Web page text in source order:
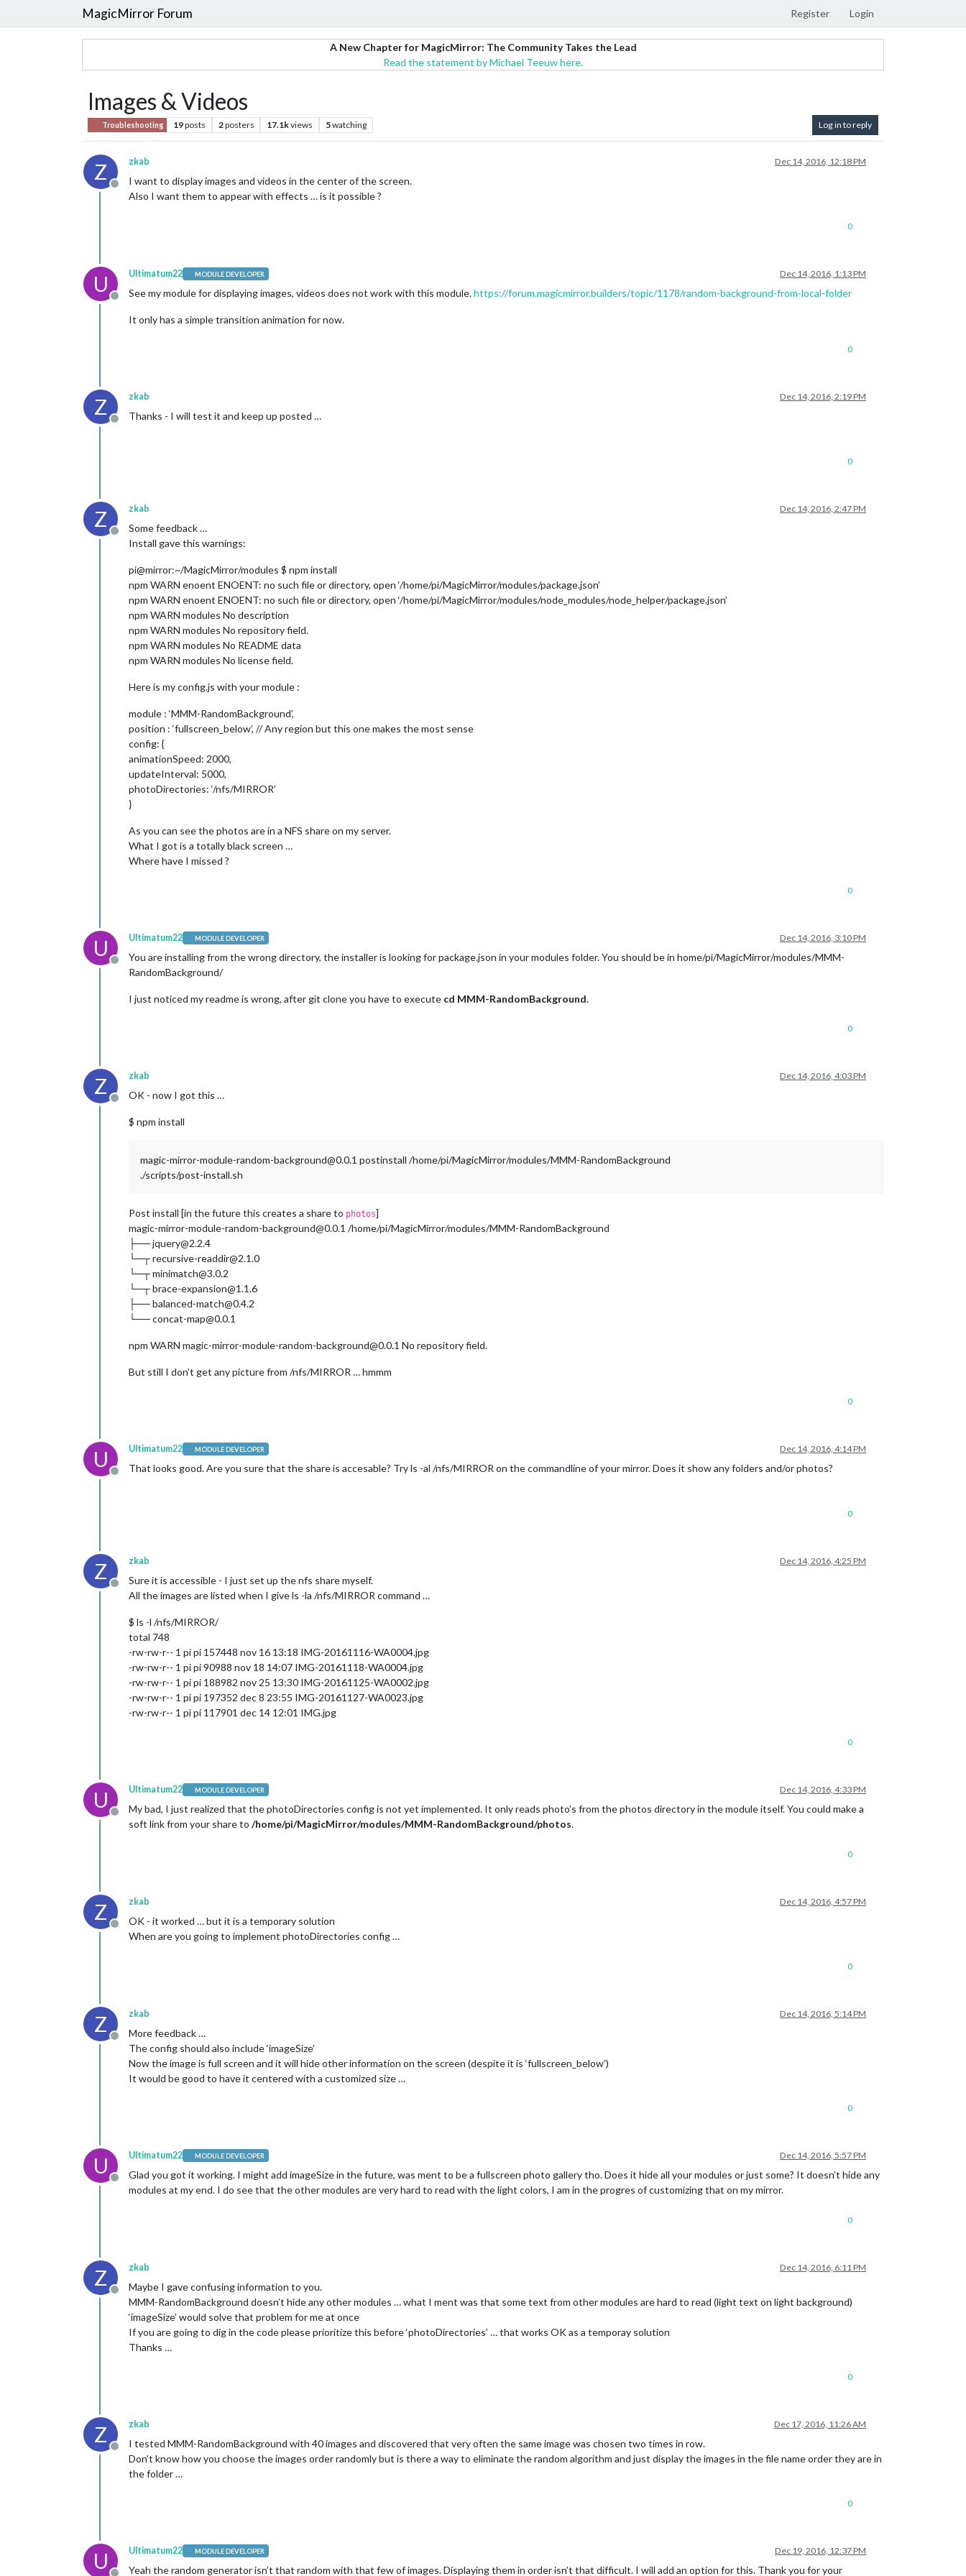
MagicMirror Forum Register Login
A New Chapter for MagicMirror: The Community Takes the Lead
Read the statement by Michael Teeuw here.
Images & Videos
Troubleshooting 19posts 2posters 17.1kviews 5watching Log in to reply
Z
Offline
zkab Dec 14, 2016, 12:18 PM
I want to display images and videos in the center of the screen.
Also I want them to appear with effects … is it possible ?
0
U
Offline
Ultimatum22 MODULE DEVELOPER Dec 14, 2016, 1:13 PM
See my module for displaying images, videos does not work with this module.https://forum.magicmirror.builders/topic/1178/random-background-from-local-folder
It only has a simple transition animation for now.
0
Z
Offline
zkab Dec 14, 2016, 2:19 PM
Thanks - I will test it and keep up posted …
0
Z
Offline
zkab Dec 14, 2016, 2:47 PM
Some feedback …
Install gave this warnings:
pi@mirror:~/MagicMirror/modules $ npm install
npm WARN enoent ENOENT: no such file or directory, open ‘/home/pi/MagicMirror/modules/package.json’
npm WARN enoent ENOENT: no such file or directory, open ‘/home/pi/MagicMirror/modules/node_modules/node_helper/package.json’
npm WARN modules No description
npm WARN modules No repository field.
npm WARN modules No README data
npm WARN modules No license field.
Here is my config.js with your module :
module : ‘MMM-RandomBackground’,
position : ‘fullscreen_below’, // Any region but this one makes the most sense
config: {
animationSpeed: 2000,
updateInterval: 5000,
photoDirectories: ‘/nfs/MIRROR’
}
As you can see the photos are in a NFS share on my server.
What I got is a totally black screen …
Where have I missed ?
0
U
Offline
Ultimatum22 MODULE DEVELOPER Dec 14, 2016, 3:10 PM
You are installing from the wrong directory, the installer is looking for package.json in your modules folder. You should be in home/pi/MagicMirror/modules/MMM-
RandomBackground/
I just noticed my readme is wrong, after git clone you have to execute cd MMM-RandomBackground.
0
Z
Offline
zkab Dec 14, 2016, 4:03 PM
OK - now I got this …
$ npm install
magic-mirror-module-random-background@0.0.1 postinstall /home/pi/MagicMirror/modules/MMM-RandomBackground
./scripts/post-install.sh
Post install [in the future this creates a share to photos]
magic-mirror-module-random-background@0.0.1 /home/pi/MagicMirror/modules/MMM-RandomBackground
├── jquery@2.2.4
└─┬ recursive-readdir@2.1.0
└─┬ minimatch@3.0.2
└─┬ brace-expansion@1.1.6
├── balanced-match@0.4.2
└── concat-map@0.0.1
npm WARN magic-mirror-module-random-background@0.0.1 No repository field.
But still I don’t get any picture from /nfs/MIRROR … hmmm
0
U
Offline
Ultimatum22 MODULE DEVELOPER Dec 14, 2016, 4:14 PM
That looks good. Are you sure that the share is accesable? Try ls -al /nfs/MIRROR on the commandline of your mirror. Does it show any folders and/or photos?
0
Z
Offline
zkab Dec 14, 2016, 4:25 PM
Sure it is accessible - I just set up the nfs share myself.
All the images are listed when I give ls -la /nfs/MIRROR command …
$ ls -l /nfs/MIRROR/
total 748
-rw-rw-r-- 1 pi pi 157448 nov 16 13:18 IMG-20161116-WA0004.jpg
-rw-rw-r-- 1 pi pi 90988 nov 18 14:07 IMG-20161118-WA0004.jpg
-rw-rw-r-- 1 pi pi 188982 nov 25 13:30 IMG-20161125-WA0002.jpg
-rw-rw-r-- 1 pi pi 197352 dec 8 23:55 IMG-20161127-WA0023.jpg
-rw-rw-r-- 1 pi pi 117901 dec 14 12:01 IMG.jpg
0
U
Offline
Ultimatum22 MODULE DEVELOPER Dec 14, 2016, 4:33 PM
My bad, I just realized that the photoDirectories config is not yet implemented. It only reads photo’s from the photos directory in the module itself. You could make a
soft link from your share to /home/pi/MagicMirror/modules/MMM-RandomBackground/photos.
0
Z
Offline
zkab Dec 14, 2016, 4:57 PM
OK - it worked … but it is a temporary solution
When are you going to implement photoDirectories config …
0
Z
Offline
zkab Dec 14, 2016, 5:14 PM
More feedback …
The config should also include ‘imageSize’
Now the image is full screen and it will hide other information on the screen (despite it is ‘fullscreen_below’)
It would be good to have it centered with a customized size …
0
U
Offline
Ultimatum22 MODULE DEVELOPER Dec 14, 2016, 5:57 PM
Glad you got it working. I might add imageSize in the future, was ment to be a fullscreen photo gallery tho. Does it hide all your modules or just some? It doesn’t hide any
modules at my end. I do see that the other modules are very hard to read with the light colors, I am in the progres of customizing that on my mirror.
0
Z
Offline
zkab Dec 14, 2016, 6:11 PM
Maybe I gave confusing information to you.
MMM-RandomBackground doesn’t hide any other modules … what I ment was that some text from other modules are hard to read (light text on light background)
‘imageSize’ would solve that problem for me at once
If you are going to dig in the code please prioritize this before ‘photoDirectories’ … that works OK as a temporay solution
Thanks …
0
Z
Offline
zkab Dec 17, 2016, 11:26 AM
I tested MMM-RandomBackground with 40 images and discovered that very often the same image was chosen two times in row.
Don’t know how you choose the images order randomly but is there a way to eliminate the random algorithm and just display the images in the file name order they are in
the folder …
0
U Ultimatum22 MODULE DEVELOPER Dec 19, 2016, 12:37 PM
Yeah the random generator isn’t that random with that few of images. Displaying them in order isn’t that difficult. I will add an option for this. Thank you for your